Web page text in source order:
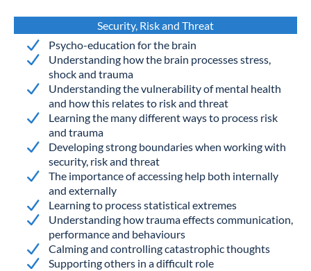
Security, Risk and Threat
Psycho-education for the brain
Understanding how the brain processes stress,
shock and trauma
Understanding the vulnerability of mental health
and how this relates to risk and threat
Learning the many different ways to process risk
and trauma
Developing strong boundaries when working with
security, risk and threat
The importance of accessing help both internally
and externally
Learning to process statistical extremes
Understanding how trauma effects communication,
performance and behaviours
Calming and controlling catastrophic thoughts
Supporting others in a difficult role